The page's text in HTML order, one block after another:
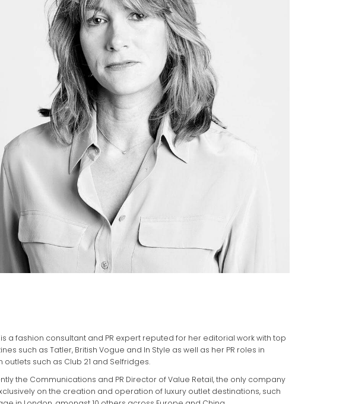
a fashion consultant and PR expert reputed for her editorial work with top
such as Tatler, British Vogue and In Style as well as her PR roles in
outlets such as Club 21 and Selfridges.
the Communications and PR Director of Value Retail, the only company
on the creation and operation of luxury outlet destinations, such